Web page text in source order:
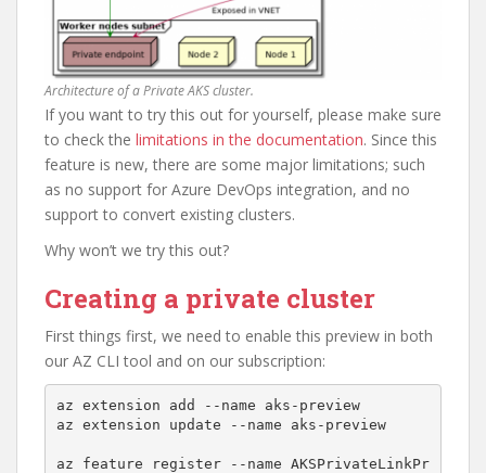
Architecture of a Private AKS cluster.
If you want to try this out for yourself, please make sure
to check the limitations in the documentation. Since this
feature is new, there are some major limitations; such
as no support for Azure DevOps integration, and no
support to convert existing clusters.
Why won’t we try this out?
Creating a private cluster
First things first, we need to enable this preview in both
our AZ CLI tool and on our subscription:
az extension add --name aks-preview
az extension update --name aks-preview
az feature register --name AKSPrivateLinkPr